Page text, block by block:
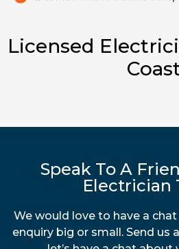
Licensed
Speak To A
Electrician
We would love to have a
enquiry big or small. Send us